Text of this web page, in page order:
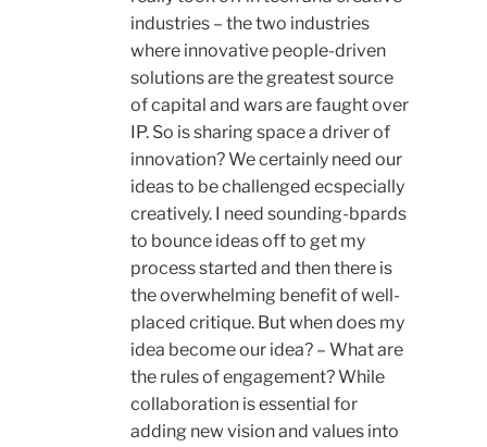
industries – the two industries
where innovative people-driven
solutions are the greatest source
of capital and wars are faught over
IP. So is sharing space a driver of
innovation? We certainly need our
ideas to be challenged ecspecially
creatively. I need sounding-bpards
to bounce ideas off to get my
process started and then there is
the overwhelming benefit of well-
placed critique. But when does my
idea become our idea? – What are
the rules of engagement? While
collaboration is essential for
adding new vision and values into